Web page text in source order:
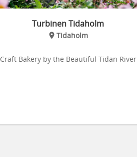
Turbinen Tidaholm
Tidaholm
Craft Bakery by the Beautiful Tidan River